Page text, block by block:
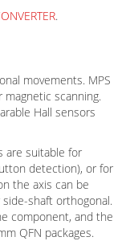
.
movements. MPS
scanning.
Hall sensors
are suitable for
detection), or for
the axis can be
shaft orthogonal.
component, and the
QFN packages.